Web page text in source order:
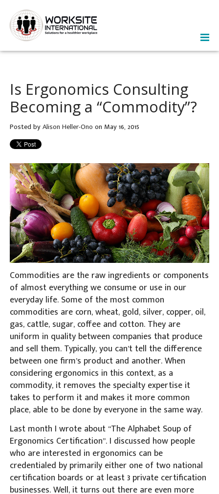
Is Ergonomics Consulting
Becoming a “Commodity”?
Posted byAlison Heller-Ono on May 16, 2015
Commodities are the raw ingredients or components
of almost everything we consume or use in our
everyday life. Some of the most common
commodities are corn, wheat, gold, silver, copper, oil,
gas, cattle, sugar, coffee and cotton. They are
uniform in quality between companies that produce
and sell them. Typically, you can’t tell the difference
between one firm’s product and another. When
considering ergonomics in this context, as a
commodity, it removes the specialty expertise it
takes to perform it and makes it more common
place, able to be done by everyone in the same way.
Last month I wrote about “The Alphabet Soup of
Ergonomics Certification”. I discussed how people
who are interested in ergonomics can be
credentialed by primarily either one of two national
certification boards or at least 3 private certification
businesses. Well, it turns out there are even more